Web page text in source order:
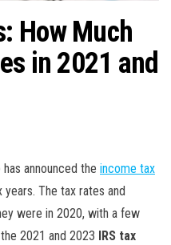
How Much
in 2021 and
announced the income tax
The tax rates and
were in 2020, with a few
2021 and 2023 IRS tax